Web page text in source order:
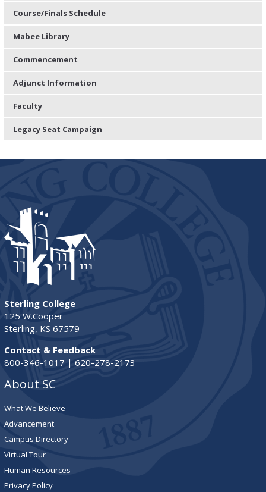
Course/Finals Schedule
Mabee Library
Commencement
Adjunct Information
Faculty
Legacy Seat Campaign
Sterling College
125 W.Cooper
Sterling, KS 67579
Contact & Feedback
800-346-1017 | 620-278-2173
About SC
What We Believe
Advancement
Campus Directory
Virtual Tour
Human Resources
Privacy Policy